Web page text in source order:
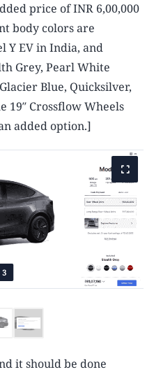
price of INR 6,00,000
body colors are
Y EV in India, and
Grey, Pearl White
Blue, Quicksilver,
19″ Crossflow Wheels
added option.]
3
it should be done